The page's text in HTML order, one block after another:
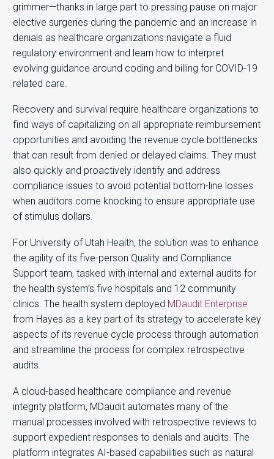
grimmer—thanks in large part to pressing pause on major
elective surgeries during the pandemic and an increase in
denials as healthcare organizations navigate a fluid
regulatory environment and learn how to interpret
evolving guidance around coding and billing for COVID-19
related care.
Recovery and survival require healthcare organizations to
find ways of capitalizing on all appropriate reimbursement
opportunities and avoiding the revenue cycle bottlenecks
that can result from denied or delayed claims. They must
also quickly and proactively identify and address
compliance issues to avoid potential bottom-line losses
when auditors come knocking to ensure appropriate use
of stimulus dollars.
For University of Utah Health, the solution was to enhance
the agility of its five-person Quality and Compliance
Support team, tasked with internal and external audits for
the health system’s five hospitals and 12 community
clinics. The health system deployed MDaudit Enterprise
from Hayes as a key part of its strategy to accelerate key
aspects of its revenue cycle process through automation
and streamline the process for complex retrospective
audits.
A cloud-based healthcare compliance and revenue
integrity platform, MDaudit automates many of the
manual processes involved with retrospective reviews to
support expedient responses to denials and audits. The
platform integrates AI-based capabilities such as natural